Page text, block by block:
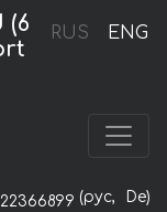
RUS ENG
(6
(рус, De)